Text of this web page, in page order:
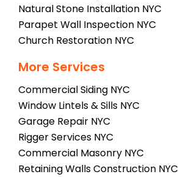
Natural Stone Installation NYC
Parapet Wall Inspection NYC
Church Restoration NYC
More Services
Commercial Siding NYC
Window Lintels & Sills NYC
Garage Repair NYC
Rigger Services NYC
Commercial Masonry NYC
Retaining Walls Construction NYC